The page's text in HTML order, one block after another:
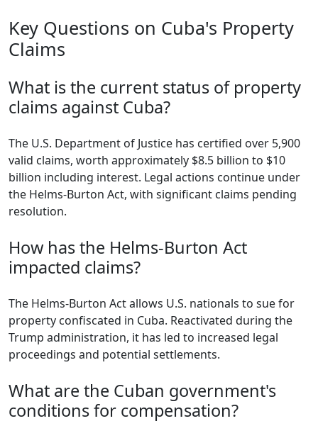
Key Questions on Cuba's Property
Claims
What is the current status of property
claims against Cuba?
The U.S. Department of Justice has certified over 5,900
valid claims, worth approximately $8.5 billion to $10
billion including interest. Legal actions continue under
the Helms-Burton Act, with significant claims pending
resolution.
How has the Helms-Burton Act
impacted claims?
The Helms-Burton Act allows U.S. nationals to sue for
property confiscated in Cuba. Reactivated during the
Trump administration, it has led to increased legal
proceedings and potential settlements.
What are the Cuban government's
conditions for compensation?